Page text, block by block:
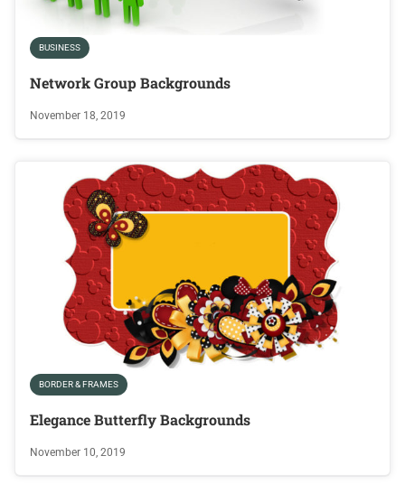
BUSINESS
Network Group Backgrounds
November 18, 2019
BORDER & FRAMES
Elegance Butterfly Backgrounds
November 10, 2019